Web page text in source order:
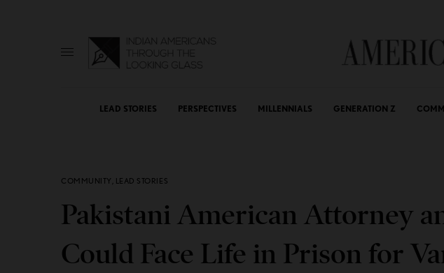
LEAD STORIES PERSPECTIVES MILLENNIALS GENERATION Z
COMMUNITY , LEAD STORIES
Pakistani American Attorney
Could Face Life in Prison for